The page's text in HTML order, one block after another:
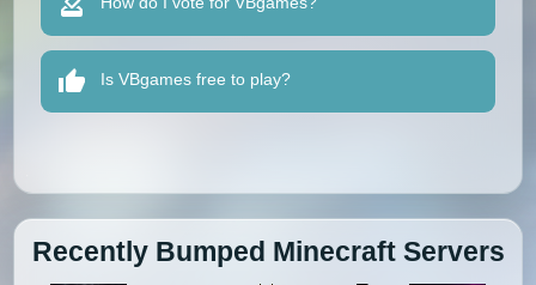
Is VBgames free to play?
Recently Bumped Minecraft Servers